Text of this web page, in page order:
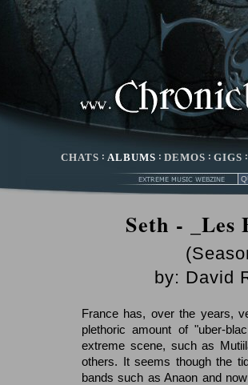
CHATS : ALBUMS : DEMOS : GIGS
Seth - _Les
by: David
France has, over the years,
plethoric amount of "uber-
extreme scene, such as
others. It seems though the
bands such as Anaon and